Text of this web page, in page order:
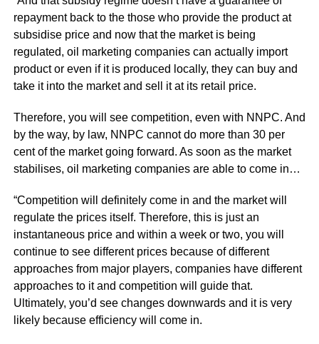
repayment back to the those who provide the product at
subsidise price and now that the market is being
regulated, oil marketing companies can actually import
product or even if it is produced locally, they can buy and
take it into the market and sell it at its retail price.
Therefore, you will see competition, even with NNPC. And
by the way, by law, NNPC cannot do more than 30 per
cent of the market going forward. As soon as the market
stabilises, oil marketing companies are able to come in…
“Competition will definitely come in and the market will
regulate the prices itself. Therefore, this is just an
instantaneous price and within a week or two, you will
continue to see different prices because of different
approaches from major players, companies have different
approaches to it and competition will guide that.
Ultimately, you’d see changes downwards and it is very
likely because efficiency will come in.